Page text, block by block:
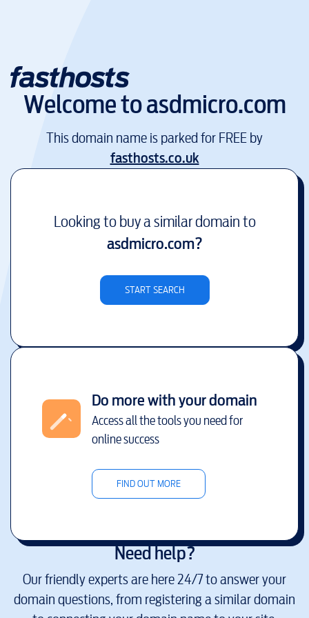
Welcome toasdmicro.com
This domain name is parked for FREE by
fasthosts.co.uk
Looking to buy a similar domain to
asdmicro.com?
START SEARCH
Do more with your domain
Access all the tools you need for
online success
FIND OUT MORE
Need help?
Our friendly experts are here 24/7 to answer your
domain questions, from registering a similar domain